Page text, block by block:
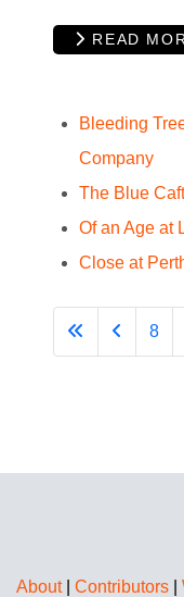
READ
Bleeding
Company
The Blue
Of an Age at
Close at
8
About| Contributors